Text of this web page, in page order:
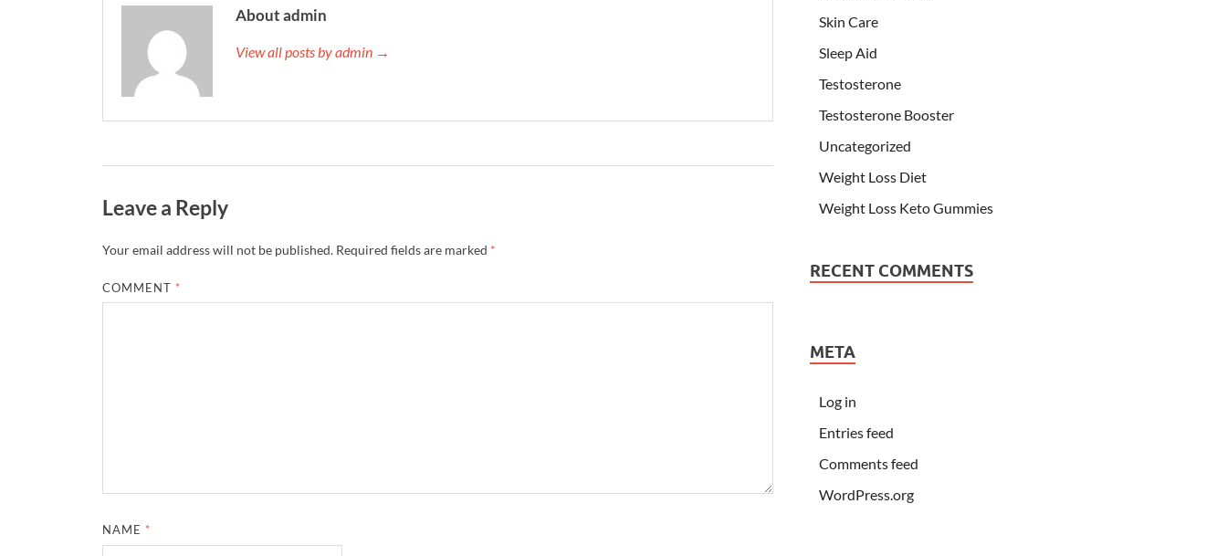
About admin
View all posts by admin →
Leave a Reply
Your email address will not be published. Required fields are marked *
COMMENT *
NAME *
Skin Care
Sleep Aid
Testosterone
Testosterone Booster
Uncategorized
Weight Loss Diet
Weight Loss Keto Gummies
RECENT COMMENTS
META
Log in
Entries feed
Comments feed
WordPress.org